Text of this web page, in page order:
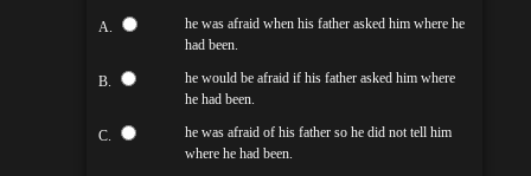
A.
he was afraid when his father asked him where he
had been.
B.
he would be afraid if his father asked him where
he had been.
C.
he was afraid of his father so he did not tell him
where he had been.